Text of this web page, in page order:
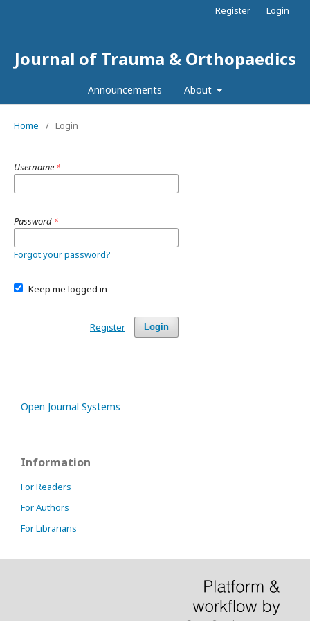
Journal of Trauma & Orthopaedics
Announcements About
Register Login
Home / Login
Username *
Password *
Forgot your password?
Keep me logged in
Login
Register
Open Journal Systems
Information
For Readers
For Authors
For Librarians